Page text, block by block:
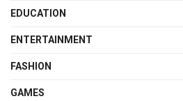
EDUCATION
ENTERTAINMENT
FASHION
GAMES